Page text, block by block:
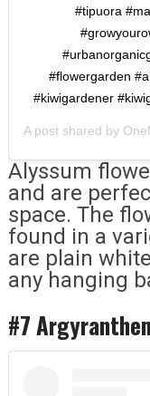
#tipuora
#flowergarden
#kiwigardener
A post shared by
Alyssum
and are
space. The
found in a
are plain
any hanging
#7